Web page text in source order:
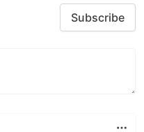
Subscribe